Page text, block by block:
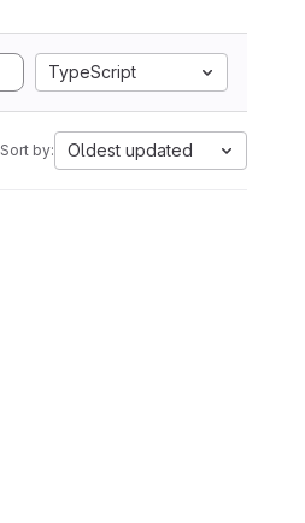
TypeScript
Sort by: Oldest updated